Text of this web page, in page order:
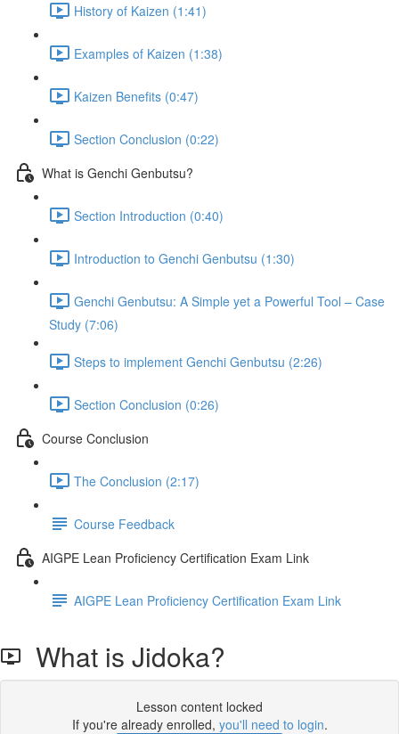
History of Kaizen (1:41)
Examples of Kaizen (1:38)
Kaizen Benefits (0:47)
Section Conclusion (0:22)
What is Genchi Genbutsu?
Section Introduction (0:40)
Introduction to Genchi Genbutsu (1:30)
Genchi Genbutsu: A Simple yet a Powerful Tool – Case
Study (7:06)
Steps to implement Genchi Genbutsu (2:26)
Section Conclusion (0:26)
Course Conclusion
The Conclusion (2:17)
Course Feedback
AIGPE Lean Proficiency Certification Exam Link
AIGPE Lean Proficiency Certification Exam Link
What is Jidoka?
Lesson content locked
If you're already enrolled, you'll need to login.